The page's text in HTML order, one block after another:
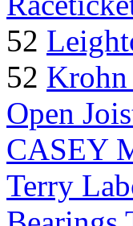
52
52 Krohn
Open
CASEY
Terry